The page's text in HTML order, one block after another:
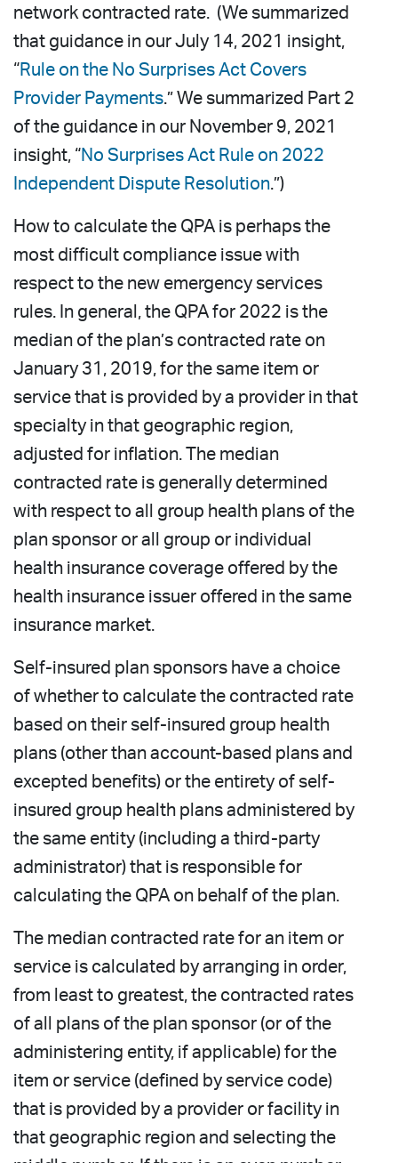
network contracted rate. (We summarized
that guidance in our July 14, 2021 insight,
“Rule on the No Surprises Act Covers
Provider Payments.” We summarized Part 2
of the guidance in our November 9, 2021
insight, “No Surprises Act Rule on 2022
Independent Dispute Resolution.”)
How to calculate the QPA is perhaps the
most difficult compliance issue with
respect to the new emergency services
rules. In general, the QPA for 2022 is the
median of the plan’s contracted rate on
January 31, 2019, for the same item or
service that is provided by a provider in that
specialty in that geographic region,
adjusted for inflation. The median
contracted rate is generally determined
with respect to all group health plans of the
plan sponsor or all group or individual
health insurance coverage offered by the
health insurance issuer offered in the same
insurance market.
Self-insured plan sponsors have a choice
of whether to calculate the contracted rate
based on their self-insured group health
plans (other than account-based plans and
excepted benefits) or the entirety of self-
insured group health plans administered by
the same entity (including a third-party
administrator) that is responsible for
calculating the QPA on behalf of the plan.
The median contracted rate for an item or
service is calculated by arranging in order,
from least to greatest, the contracted rates
of all plans of the plan sponsor (or of the
administering entity, if applicable) for the
item or service (defined by service code)
that is provided by a provider or facility in
that geographic region and selecting the